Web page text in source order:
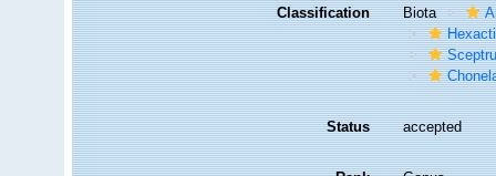
Classification Biota
Status accepted